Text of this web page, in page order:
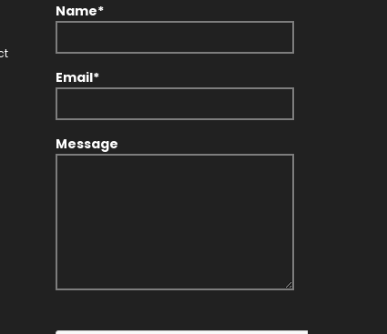
Name*
Email*
Message